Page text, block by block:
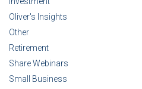
Oliver's Insights
Other
Retirement
Share Webinars
Small Business